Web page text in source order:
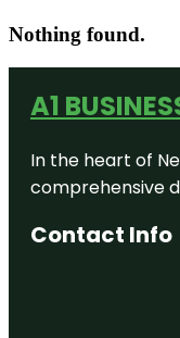
Nothing found.
A1
In the heart of
comprehensive
Contact Info